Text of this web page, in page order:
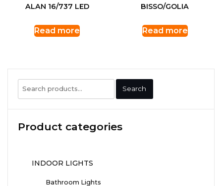
ALAN 16/737 LED
Read more
BISSO/GOLIA
Read more
Search
for:
Search
Product categories
INDOOR LIGHTS
Bathroom Lights